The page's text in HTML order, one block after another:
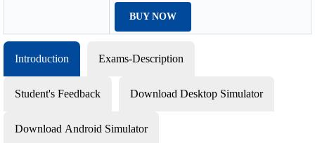
BUY NOW
Introduction Exams-Description
Student's Feedback Download Desktop Simulator
Download Android Simulator